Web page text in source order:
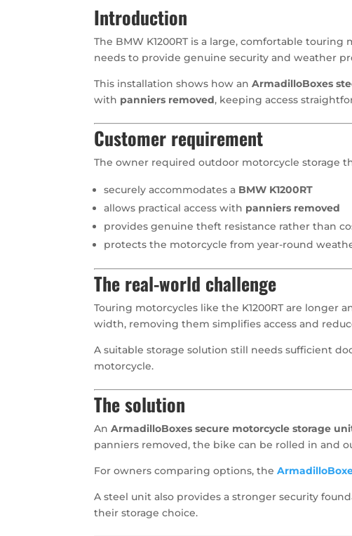
Introduction
The BMW K1200RT is a large, comfortable
needs to provide genuine security and weather
This installation shows how anArmadilloBoxes
with panniers removed, keeping access
Customer requirement
The owner required outdoor motorcycle storage
securely accommodates a BMW K1200RT
allows practical access with panniers removed
provides genuine theft resistance rather than
protects the motorcycle from year-round
The real-world challenge
Touring motorcycles like the K1200RT are
width, removing them simplifies access and
A suitable storage solution still needs sufficient
motorcycle.
The solution
AnArmadilloBoxes secure motorcycle storage
panniers removed, the bike can be rolled in and
For owners comparing options, the
A steel unit also provides a stronger security
their storage choice.